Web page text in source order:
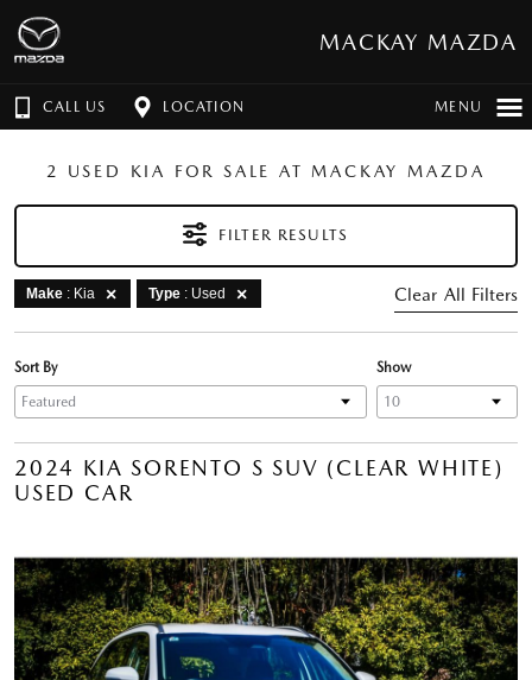
MACKAY MAZDA
CALL US LOCATION MENU
2 USED KIA FOR SALE AT MACKAY MAZDA
FILTER RESULTS
Make : Kia Type : Used Clear All Filters
Show
Sort By
2024 KIA SORENTO S SUV (CLEAR WHITE)
USED CAR